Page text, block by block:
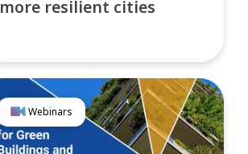
more resilient cities
Webinars